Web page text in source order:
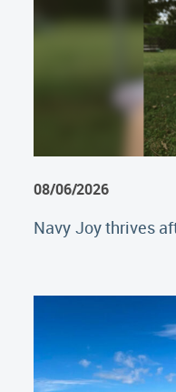
08/06/2026
Navy Joy thrives